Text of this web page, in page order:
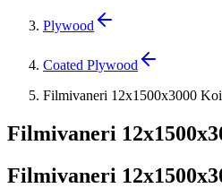
Plywood
Coated Plywood
Filmivaneri 12x1500x3000
Filmivaneri
Filmivaneri